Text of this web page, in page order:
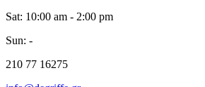
Sat: 10:00 am - 2:00 pm
Sun: -
210 77 16275